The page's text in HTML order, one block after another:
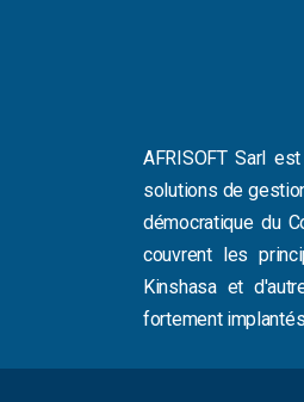
AFRISOFT Sarl
solutions de
démocratique du
couvrent les
Kinshasa et
fortement